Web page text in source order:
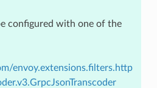
configured with one of the
envoy.extensions.filters.http